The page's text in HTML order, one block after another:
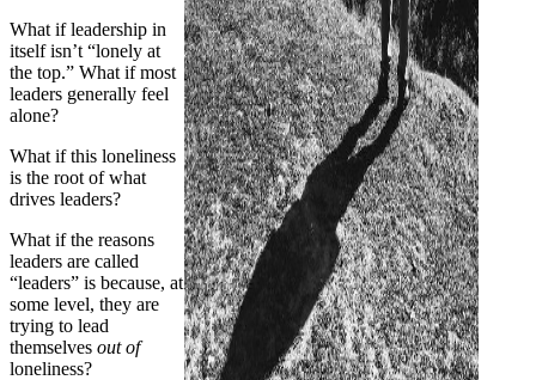
What if leadership in
itself isn’t “lonely at
the top.” What if most
leaders generally feel
alone?
What if this loneliness
is the root of what
drives leaders?
What if the reasons
leaders are called
“leaders” is because, at
some level, they are
trying to lead
themselves out of
loneliness?